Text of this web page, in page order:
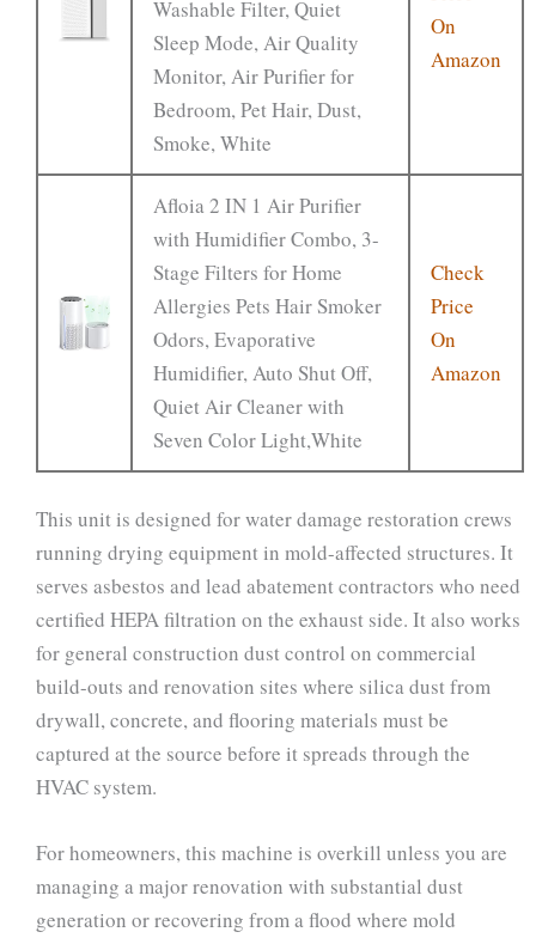
Washable Filter, Quiet
Sleep Mode, Air Quality
Monitor, Air Purifier for
Bedroom, Pet Hair, Dust,
Smoke, White
On
Amazon
Afloia 2 IN 1 Air Purifier
with Humidifier Combo, 3-
Stage Filters for Home
Allergies Pets Hair Smoker
Odors, Evaporative
Humidifier, Auto Shut Off,
Quiet Air Cleaner with
Seven Color Light,White
Check
Price
On
Amazon
This unit is designed for water damage restoration crews
running drying equipment in mold-affected structures. It
serves asbestos and lead abatement contractors who need
certified HEPA filtration on the exhaust side. It also works
for general construction dust control on commercial
build-outs and renovation sites where silica dust from
drywall, concrete, and flooring materials must be
captured at the source before it spreads through the
HVAC system.
For homeowners, this machine is overkill unless you are
managing a major renovation with substantial dust
generation or recovering from a flood where mold